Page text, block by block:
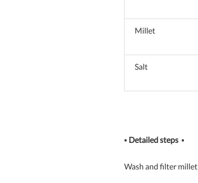
Millet
Salt
▪ Detailed steps ▪
Wash and filter millet